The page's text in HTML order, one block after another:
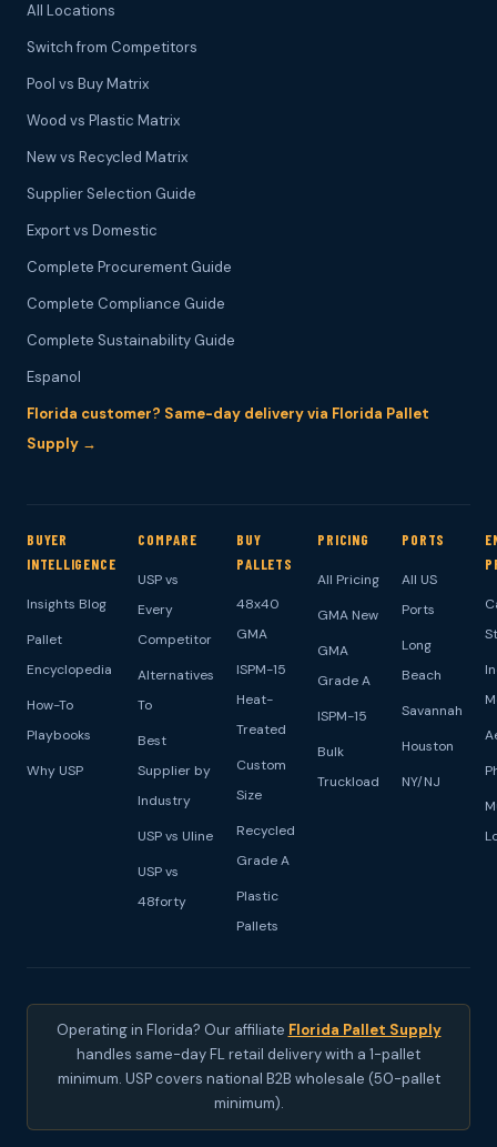
All Locations
Switch from Competitors
Pool vs Buy Matrix
Wood vs Plastic Matrix
New vs Recycled Matrix
Supplier Selection Guide
Export vs Domestic
Complete Procurement Guide
Complete Compliance Guide
Complete Sustainability Guide
Espanol
Florida customer? Same-day delivery via Florida Pallet
Supply →
BUYER
INTELLIGENCE
Insights Blog
Pallet
Encyclopedia
How-To
Playbooks
Why USP
COMPARE
USP vs
Every
Competitor
Alternatives
To
Best
Supplier by
Industry
USP vs Uline
USP vs
48forty
BUY
PALLETS
48x40
GMA
ISPM-15
Heat-
Treated
Custom
Size
Recycled
Grade A
Plastic
Pallets
PRICING
All Pricing
GMA New
GMA
Grade A
ISPM-15
Bulk
Truckload
PORTS
All US
Ports
Long
Beach
Savannah
Houston
NY/NJ
Operating in Florida? Our affiliate Florida Pallet Supply
handles same-day FL retail delivery with a 1-pallet
minimum. USP covers national B2B wholesale (50-pallet
minimum).